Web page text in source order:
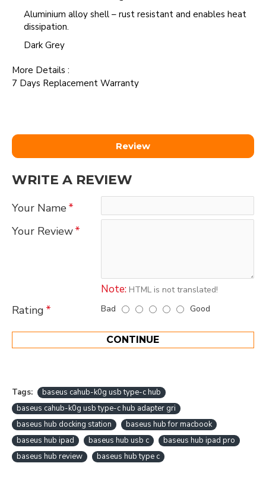
Aluminium alloy shell – rust resistant and enables heat
dissipation.
Dark Grey
More Details :
7 Days Replacement Warranty
Review
WRITE A REVIEW
Your Name
Your Review
Note: HTML is not translated!
Rating Bad Good
CONTINUE
Tags:
baseus cahub-k0g usb type-c hub
baseus cahub-k0g usb type-c hub adapter gri
baseus hub docking station
baseus hub for macbook
baseus hub ipad
baseus hub usb c
baseus hub ipad pro
baseus hub review
baseus hub type c